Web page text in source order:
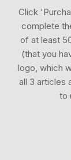
Click
complete
of at least
(that you
logo, which
all 3 articles
to